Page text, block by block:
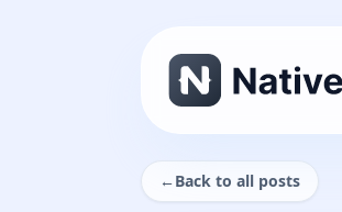
←Back to all posts